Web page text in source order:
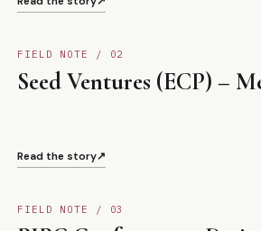
FIELD NOTE / 02
Seed Ventures (ECP) –
Read the story↗
FIELD NOTE / 03